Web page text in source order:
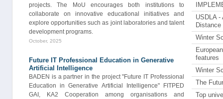
projects. The MoU encourages both institutions to
collaborate on innovative educational initiatives and
explore opportunities such as joint laboratories and talent
development programs.
October, 2025
Future IT Professional Education in Generative
Artificial Intelligence
BADEN is a partner in the project "Future IT Professional
Education in Generative Artificial Intelligence" FITPED
GAI, KA2 Cooperation among organisations and
USDLA
Distance
Winter
features
Winter
The
Top